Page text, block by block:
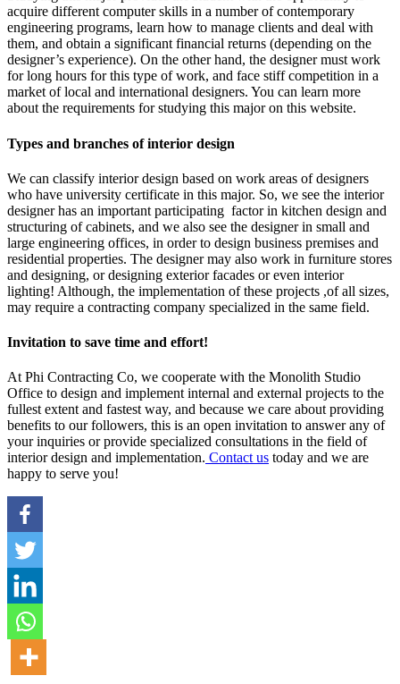
acquire different computer skills in a number of contemporary
engineering programs, learn how to manage clients and deal with
them, and obtain a significant financial returns (depending on the
designer’s experience). On the other hand, the designer must work
for long hours for this type of work, and face stiff competition in a
market of local and international designers. You can learn more
about the requirements for studying this major on this website.
Types and branches of interior design
We can classify interior design based on work areas of designers
who have university certificate in this major. So, we see the interior
designer has an important participating factor in kitchen design and
structuring of cabinets, and we also see the designer in small and
large engineering offices, in order to design business premises and
residential properties. The designer may also work in furniture stores
and designing, or designing exterior facades or even interior
lighting! Although, the implementation of these projects ,of all sizes,
may require a contracting company specialized in the same field.
Invitation to save time and effort!
At Phi Contracting Co, we cooperate with the Monolith Studio
Office to design and implement internal and external projects to the
fullest extent and fastest way, and because we care about providing
benefits to our followers, this is an open invitation to answer any of
your inquiries or provide specialized consultations in the field of
interior design and implementation. Contact us today and we are
happy to serve you!